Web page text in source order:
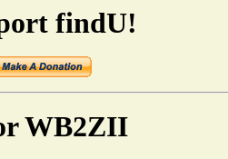
findU!
WB2ZII